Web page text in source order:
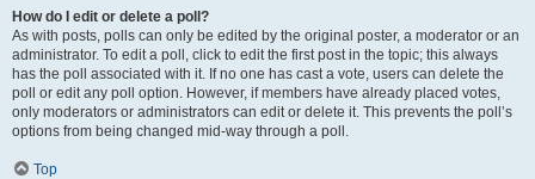
How do I edit or delete a poll?
As with posts, polls can only be edited by the original poster, a moderator or an
administrator. To edit a poll, click to edit the first post in the topic; this always
has the poll associated with it. If no one has cast a vote, users can delete the
poll or edit any poll option. However, if members have already placed votes,
only moderators or administrators can edit or delete it. This prevents the poll’s
options from being changed mid-way through a poll.
Top